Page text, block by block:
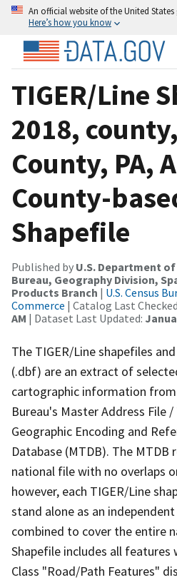
An official website of the United
Here’s how you know
TIGER/Line
2018,
County, PA,
County-
Shapefile
Published by U.S. Department
Bureau, Geography Division,
Products Branch | U.S. Census
Commerce | Catalog Last
AM | Dataset Last Updated:
The TIGER/Line shapefiles
(.dbf) are an extract of
cartographic information from
Bureau's Master Address File
Geographic Encoding and
Database (MTDB). The MTDB
national file with no overlaps
however, each TIGER/Line
stand alone as an
combined to cover the entire
Shapefile includes all features
Class "Road/Path Features"